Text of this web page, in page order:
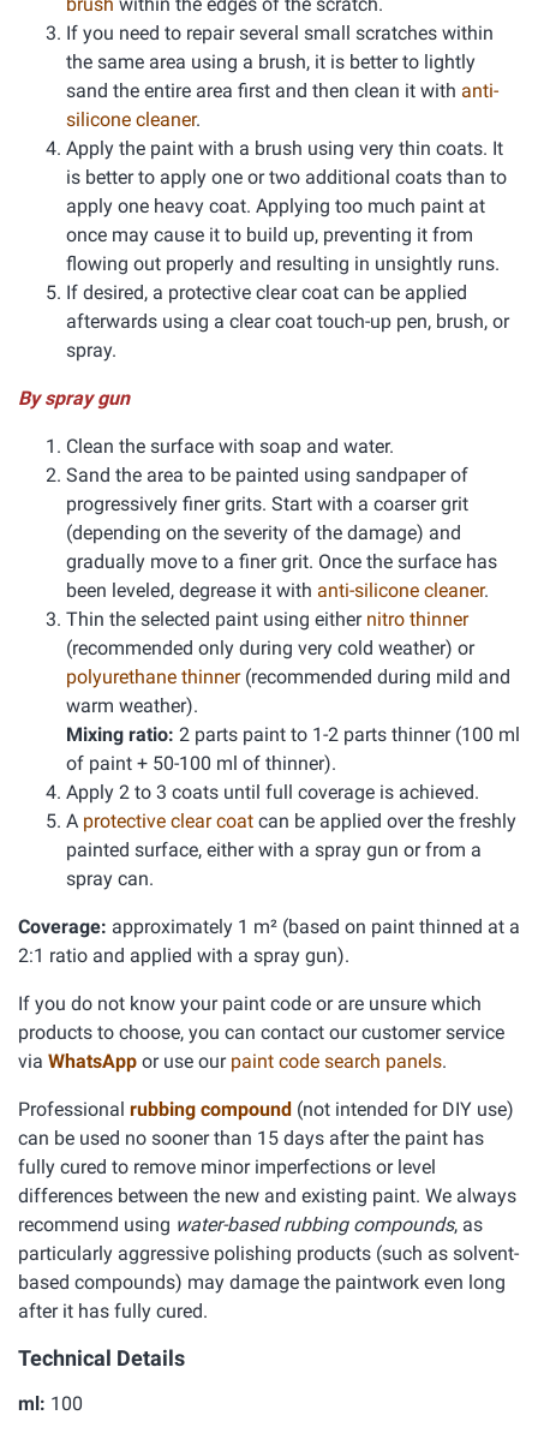
If you need to repair several small scratches within
the same area using a brush, it is better to lightly
sand the entire area first and then clean it with anti-
silicone cleaner.
Apply the paint with a brush using very thin coats. It
is better to apply one or two additional coats than to
apply one heavy coat. Applying too much paint at
once may cause it to build up, preventing it from
flowing out properly and resulting in unsightly runs.
If desired, a protective clear coat can be applied
afterwards using a clear coat touch-up pen, brush, or
spray.
By spray gun
Clean the surface with soap and water.
Sand the area to be painted using sandpaper of
progressively finer grits. Start with a coarser grit
(depending on the severity of the damage) and
gradually move to a finer grit. Once the surface has
been leveled, degrease it with anti-silicone cleaner.
Thin the selected paint using either nitro thinner
(recommended only during very cold weather) or
polyurethane thinner(recommended during mild and
warm weather).
Mixing ratio: 2 parts paint to 1-2 parts thinner (100 ml
of paint + 50-100 ml of thinner).
Apply 2 to 3 coats until full coverage is achieved.
A protective clear coat can be applied over the freshly
painted surface, either with a spray gun or from a
spray can.
Coverage: approximately 1 m² (based on paint thinned at a
2:1 ratio and applied with a spray gun).
If you do not know your paint code or are unsure which
products to choose, you can contact our customer service
via WhatsApp or use our paint code search panels.
Professional rubbing compound (not intended for DIY use)
can be used no sooner than 15 days after the paint has
fully cured to remove minor imperfections or level
differences between the new and existing paint. We always
recommend using water-based rubbing compounds, as
particularly aggressive polishing products (such as solvent-
based compounds) may damage the paintwork even long
after it has fully cured.
Technical Details
ml: 100